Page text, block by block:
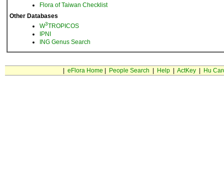
Flora of Taiwan Checklist
Other Databases
W3TROPICOS
IPNI
ING Genus Search
eFlora Home People Search Help| ActKey| Hu